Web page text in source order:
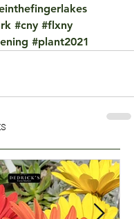
#cny #flxny
#plant2021